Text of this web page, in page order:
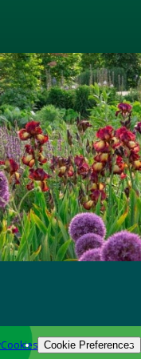
Cookies Cookie Preferences